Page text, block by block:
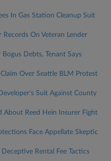
In Gas Station Cleanup Suit
Records On Veteran Lender
Bogus Debts, Tenant Says
Over Seattle BLM Protest
Suit Against County
About Reed Hein Insurer Fight
Face Appellate Skeptic
Rental Fee Tactics